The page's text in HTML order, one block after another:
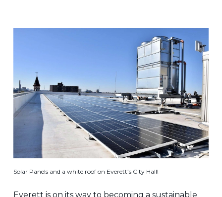
Solar Panels and a white roof on Everett’s City Hall!
Everett is on its way to becoming a sustainable